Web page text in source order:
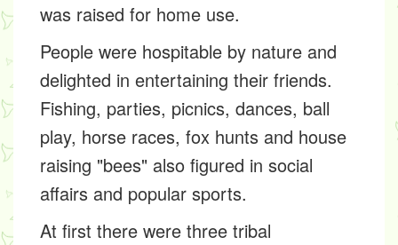
was raised for home use.
People were hospitable by nature and
delighted in entertaining their friends.
Fishing, parties, picnics, dances, ball
play, horse races, fox hunts and house
raising "bees" also figured in social
affairs and popular sports.
At first there were three tribal